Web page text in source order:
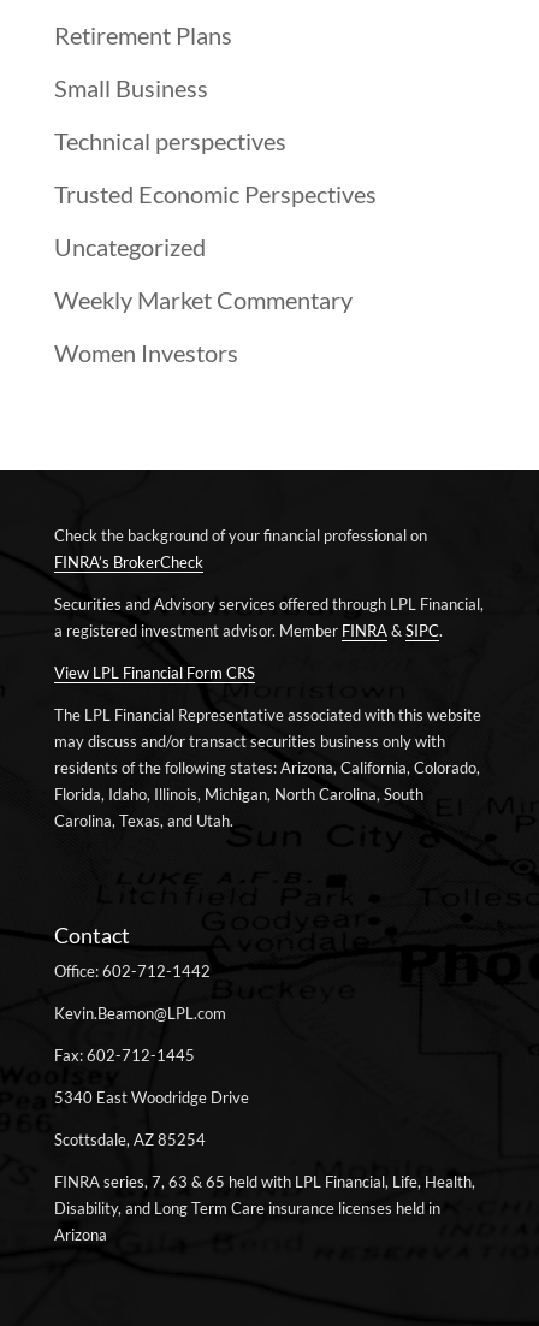
Retirement Plans
Small Business
Technical perspectives
Trusted Economic Perspectives
Uncategorized
Weekly Market Commentary
Women Investors
Check the background of your financial professional on
FINRA’s BrokerCheck
Securities and Advisory services offered through LPL Financial,
a registered investment advisor. Member FINRA&SIPC.
View LPL Financial Form CRS
The LPL Financial Representative associated with this website
may discuss and/or transact securities business only with
residents of the following states: Arizona, California, Colorado,
Florida, Idaho, Illinois, Michigan, North Carolina, South
Carolina, Texas, and Utah.
Contact
Office: 602-712-1442
Kevin.Beamon@LPL.com
Fax: 602-712-1445
5340 East Woodridge Drive
Scottsdale, AZ 85254
FINRA series, 7, 63 & 65 held with LPL Financial, Life, Health,
Disability, and Long Term Care insurance licenses held in
Arizona